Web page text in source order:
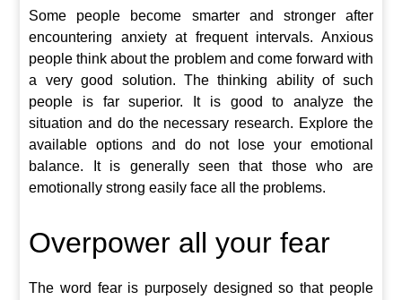
Some people become smarter and stronger after
encountering anxiety at frequent intervals. Anxious
people think about the problem and come forward with
a very good solution. The thinking ability of such
people is far superior. It is good to analyze the
situation and do the necessary research. Explore the
available options and do not lose your emotional
balance. It is generally seen that those who are
emotionally strong easily face all the problems.
Overpower all your fear
The word fear is purposely designed so that people